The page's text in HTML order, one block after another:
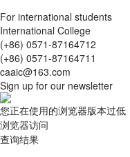
International College
(+86) 0571-87164712
(+86) 0571-87164711
caaic@163.com
Sign up for our newsletter
您正在使用的浏览器版本过低
浏览器访问
查询结果